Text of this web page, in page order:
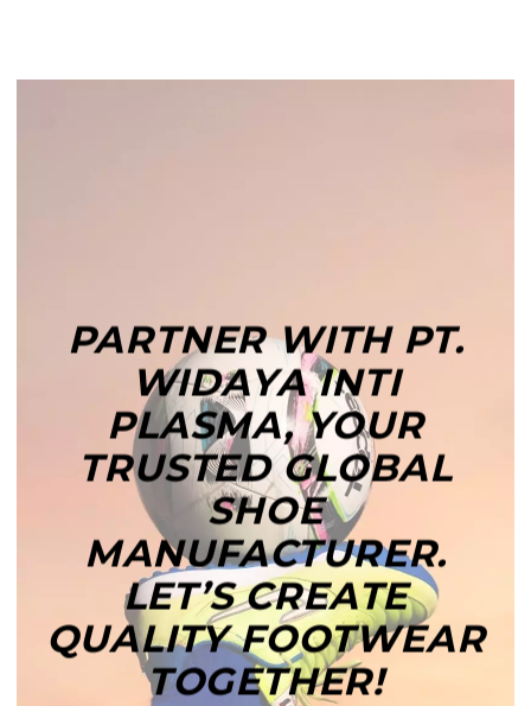
PARTNER WITH PT.
WIDAYA INTI
PLASMA, YOUR
TRUSTED GLOBAL
SHOE
MANUFACTURER.
LET’S CREATE
QUALITY FOOTWEAR
TOGETHER!